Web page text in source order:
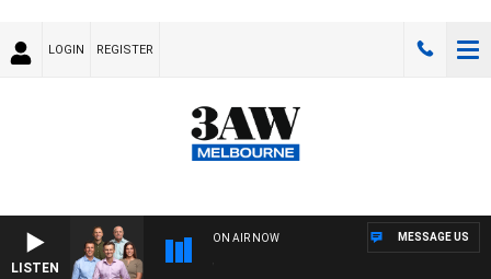
LOGIN REGISTER
LISTEN
ON AIR NOW MESSAGE US